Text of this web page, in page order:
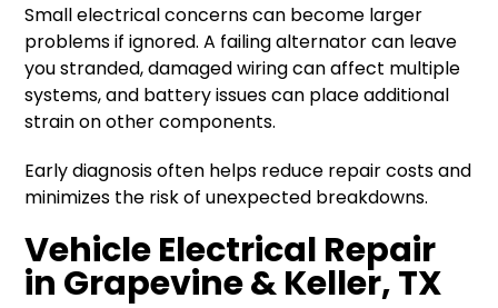
Small electrical concerns can become larger
problems if ignored. A failing alternator can leave
you stranded, damaged wiring can affect multiple
systems, and battery issues can place additional
strain on other components.
Early diagnosis often helps reduce repair costs and
minimizes the risk of unexpected breakdowns.
Vehicle Electrical Repair
in Grapevine & Keller, TX